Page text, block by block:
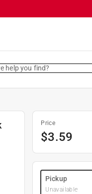
help you find?
Price
$3.59
Pickup
Unavailable